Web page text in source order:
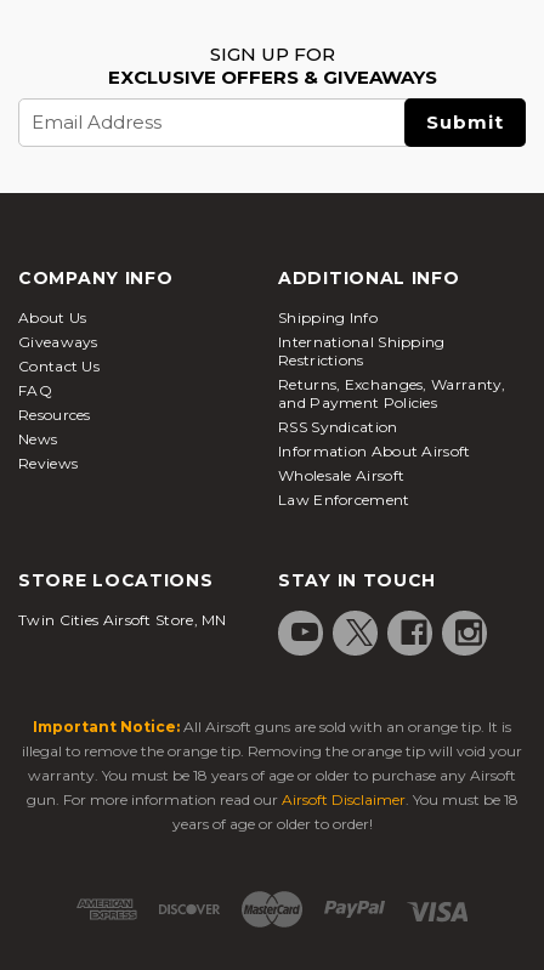
SIGN UP FOR
EXCLUSIVE OFFERS & GIVEAWAYS
Address
COMPANY INFO
About Us
Giveaways
Contact Us
FAQ
Resources
News
Reviews
ADDITIONAL INFO
Shipping Info
International Shipping
Restrictions
Returns, Exchanges, Warranty,
and Payment Policies
RSS Syndication
Information About Airsoft
Wholesale Airsoft
Law Enforcement
STORE LOCATIONS
Twin Cities Airsoft Store, MN
STAY IN TOUCH
Important Notice: All Airsoft guns are sold with an orange tip. It is
illegal to remove the orange tip. Removing the orange tip will void your
warranty. You must be 18 years of age or older to purchase any Airsoft
gun. For more information read our Airsoft Disclaimer. You must be 18
years of age or older to order!